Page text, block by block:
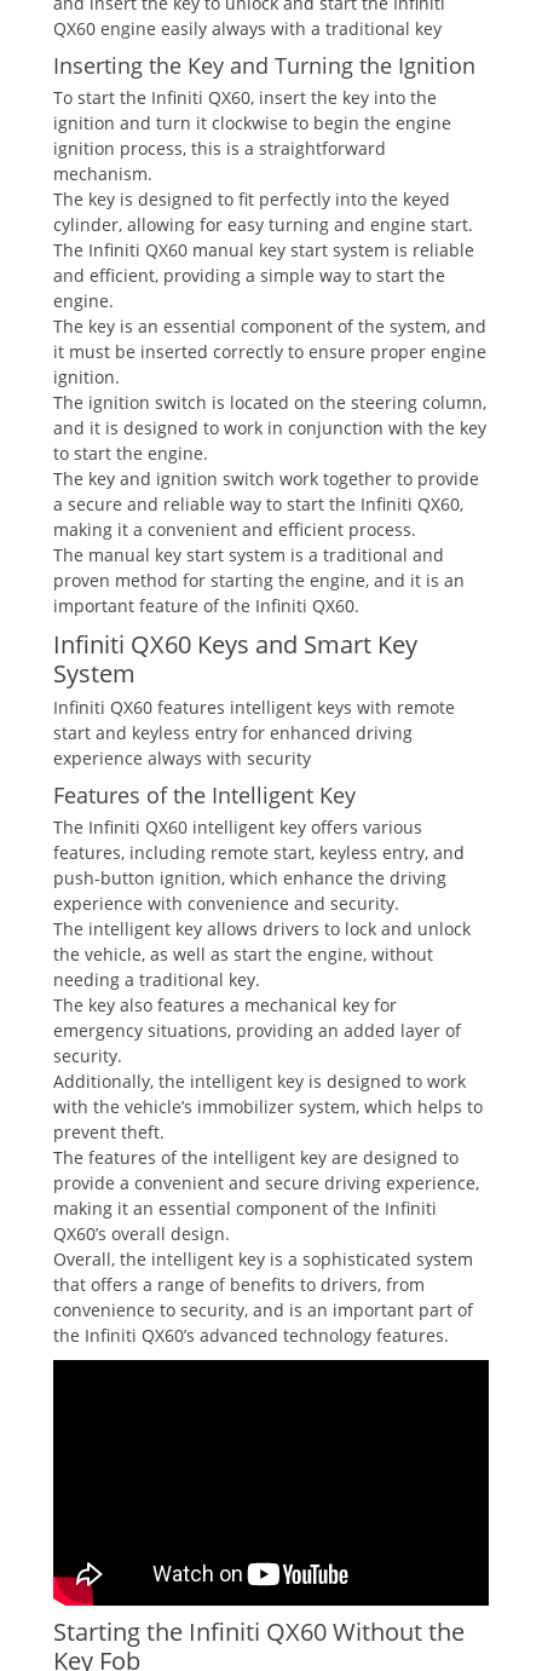
QX60 engine easily always with a traditional key
Inserting the Key and Turning the Ignition
To start the Infiniti QX60‚ insert the key into the
ignition and turn it clockwise to begin the engine
ignition process‚ this is a straightforward
mechanism.
The key is designed to fit perfectly into the keyed
cylinder‚ allowing for easy turning and engine start.
The Infiniti QX60 manual key start system is reliable
and efficient‚ providing a simple way to start the
engine.
The key is an essential component of the system‚ and
it must be inserted correctly to ensure proper engine
ignition.
The ignition switch is located on the steering column‚
and it is designed to work in conjunction with the key
to start the engine.
The key and ignition switch work together to provide
a secure and reliable way to start the Infiniti QX60‚
making it a convenient and efficient process.
The manual key start system is a traditional and
proven method for starting the engine‚ and it is an
important feature of the Infiniti QX60.
Infiniti QX60 Keys and Smart Key
System
Infiniti QX60 features intelligent keys with remote
start and keyless entry for enhanced driving
experience always with security
Features of the Intelligent Key
The Infiniti QX60 intelligent key offers various
features‚ including remote start‚ keyless entry‚ and
push-button ignition‚ which enhance the driving
experience with convenience and security.
The intelligent key allows drivers to lock and unlock
the vehicle‚ as well as start the engine‚ without
needing a traditional key.
The key also features a mechanical key for
emergency situations‚ providing an added layer of
security.
Additionally‚ the intelligent key is designed to work
with the vehicle’s immobilizer system‚ which helps to
prevent theft.
The features of the intelligent key are designed to
provide a convenient and secure driving experience‚
making it an essential component of the Infiniti
QX60’s overall design.
Overall‚ the intelligent key is a sophisticated system
that offers a range of benefits to drivers‚ from
convenience to security‚ and is an important part of
the Infiniti QX60’s advanced technology features.
Starting the Infiniti QX60 Without the
Key Fob